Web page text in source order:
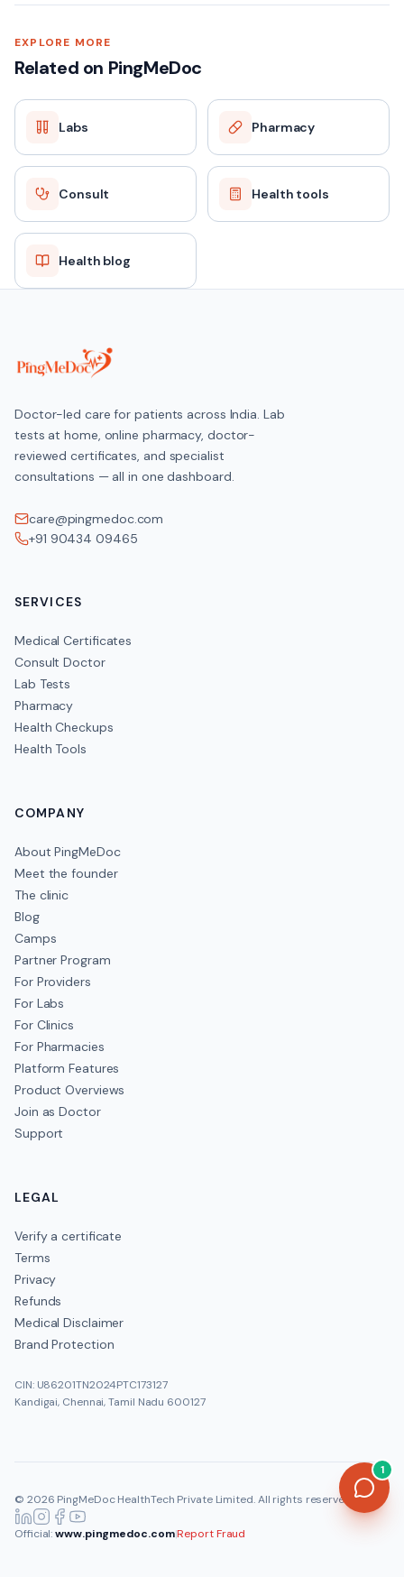
EXPLORE MORE
Related on PingMeDoc
Labs Pharmacy
Consult Health tools
Health blog
Doctor-led care for patients across India. Lab
tests at home, online pharmacy, doctor-
reviewed certificates, and specialist
consultations — all in one dashboard.
care@pingmedoc.com
+91 90434 09465
SERVICES
Medical Certificates
Consult Doctor
Lab Tests
Pharmacy
Health Checkups
Health Tools
COMPANY
About PingMeDoc
Meet the founder
The clinic
Blog
Camps
Partner Program
For Providers
For Labs
For Clinics
For Pharmacies
Platform Features
Product Overviews
Join as Doctor
Support
LEGAL
Verify a certificate
Terms
Privacy
Refunds
Medical Disclaimer
Brand Protection
CIN: U86201TN2024PTC173127
Kandigai, Chennai, Tamil Nadu 600127
© 2026 PingMeDoc HealthTech Private Limited. All rights reserved.
Official:www.pingmedoc.com|Report Fraud
1